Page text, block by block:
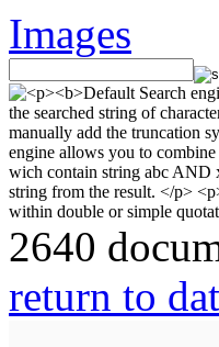
Images
2640
return to